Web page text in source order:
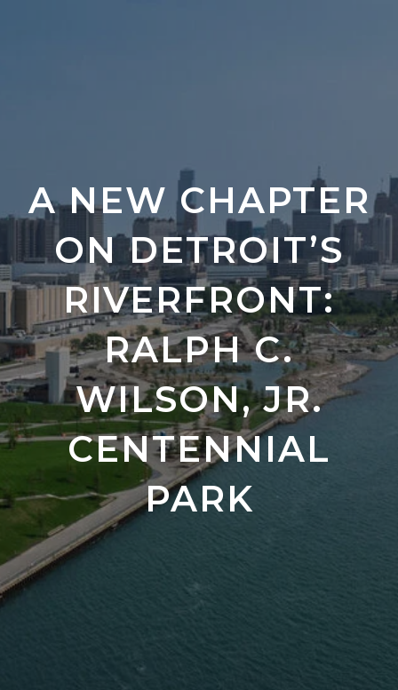
A NEW CHAPTER
ON DETROIT’S
RIVERFRONT:
RALPH C.
WILSON, JR.
CENTENNIAL
PARK